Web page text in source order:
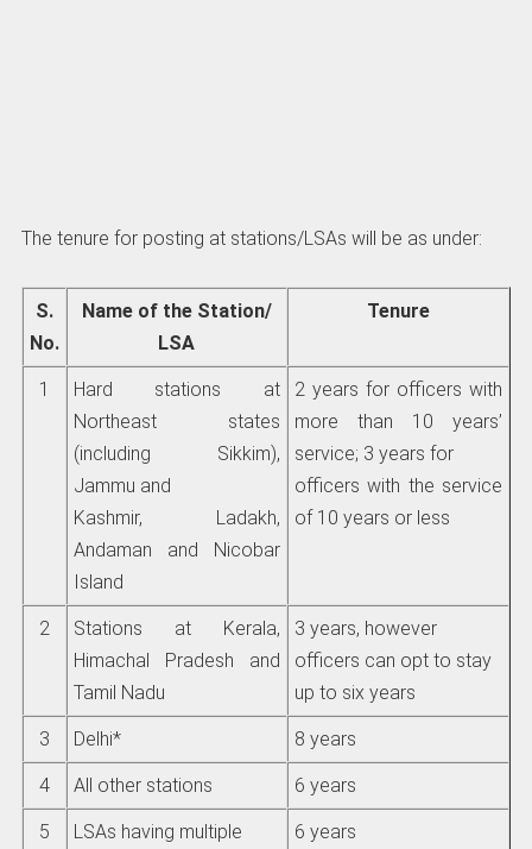
The tenure for posting at stations/LSAs will be as under:
S.
No.
Name of the Station/
LSA
Tenure
1
Hard stations at
Northeast states
(including Sikkim),
Jammu and
Kashmir, Ladakh,
Andaman and Nicobar
Island
2 years for officers with
more than 10 years’
service; 3 years for
officers with the service
of 10 years or less
2
Stations at Kerala,
Himachal Pradesh and
Tamil Nadu
3 years, however
officers can opt to stay
up to six years
3 Delhi* 8 years
4 All other stations 6 years
5
LSAs having multiple
6 years